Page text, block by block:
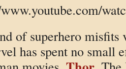
of superhero misfits
has spent no small